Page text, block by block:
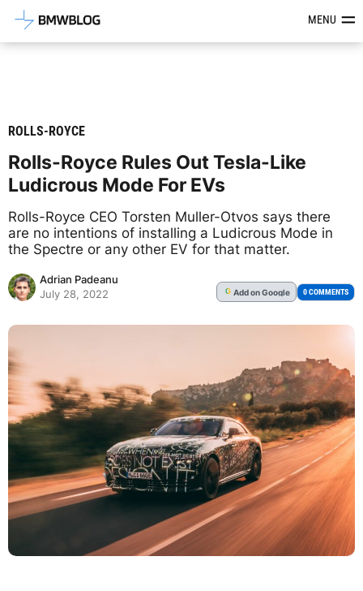
Latest BMW News, Reviews &MENU
ROLLS-ROYCE
Rolls-Royce Rules Out Tesla-Like
Ludicrous Mode For EVs
Rolls-Royce CEO Torsten Muller-Otvos says there
are no intentions of installing a Ludicrous Mode in
the Spectre or any other EV for that matter.
Adrian Padeanu
July 28, 2022
G Addon Google 0 COMMENTS